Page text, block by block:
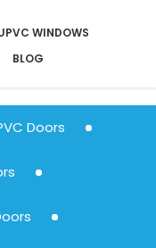
WINDOWS
BLOG
Doors